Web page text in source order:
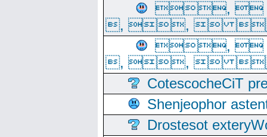
,
, , 
,
, , 
CotescocheCiT
Shenjeophor
Drostesot